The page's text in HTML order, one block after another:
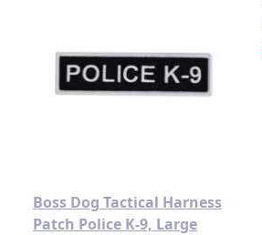
Boss Dog Tactical Harness
Patch Police K-9, Large